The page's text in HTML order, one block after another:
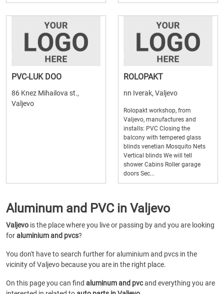
PVC-LUK DOO
86 Knez Mihailova st.,
Valjevo
ROLOPAKT
nn Iverak, Valjevo
Rolopakt workshop, from
Valjevo, manufactures and
installs: PVC Closing the
balcony with tempered glass
blinds venetian Mosquito Nets
Vertical blinds We will tell
shower Cabins Roller garage
doors Sec...
Aluminum and PVC in Valjevo
Valjevo is the place where you live or passing by and you are looking
foraluminium and pvcs?
You don't have to search further for aluminium and pvcs in the
vicinity of Valjevo because you are in the right place.
On this page you can find aluminum and pvcand everything you are